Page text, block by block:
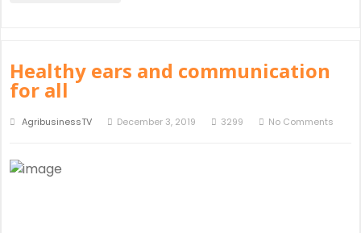
Healthy ears and communication
for all
AgribusinessTV December 3, 2019 3299 No Comments